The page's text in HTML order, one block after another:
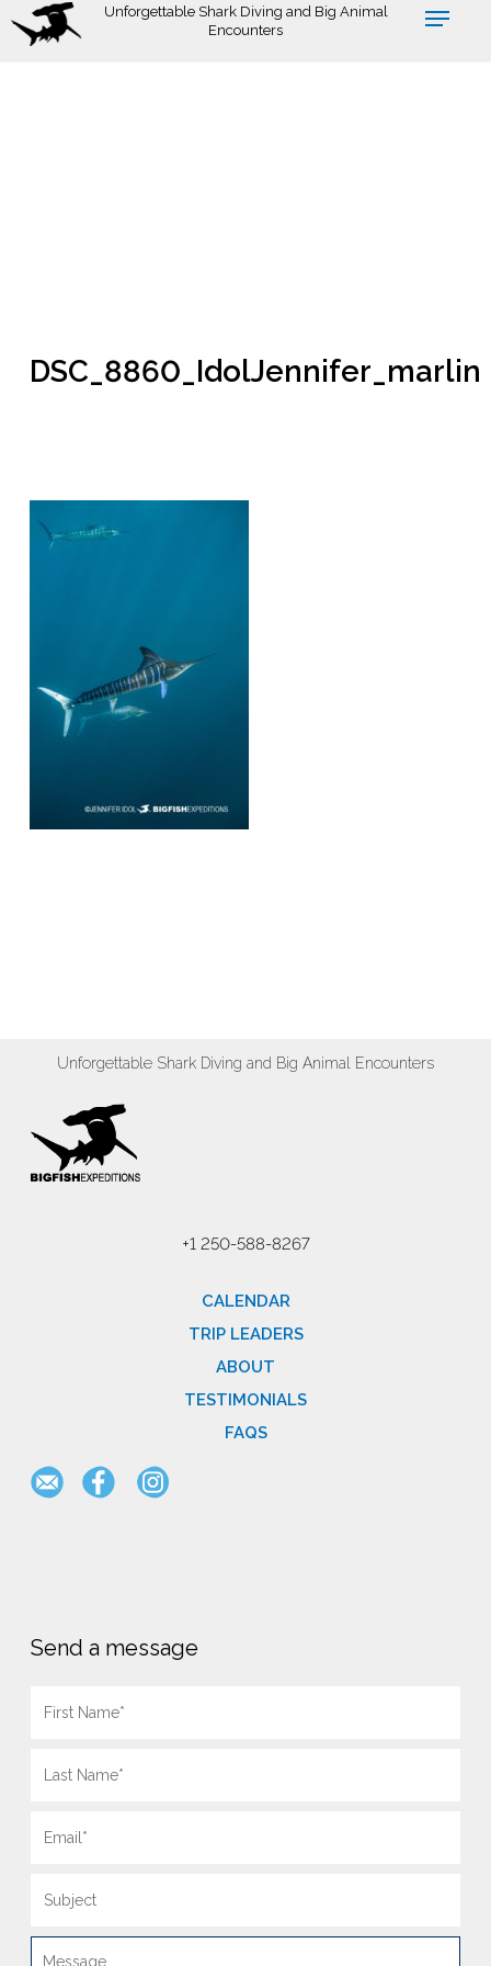
Skip
Unforgettable Shark Diving and Big Animal
Encounters
DSC_8860_IdolJennifer_marlin
Unforgettable Shark Diving and Big Animal Encounters
+1 250-588-8267
CALENDAR
TRIP LEADERS
ABOUT
TESTIMONIALS
FAQS
Send a message